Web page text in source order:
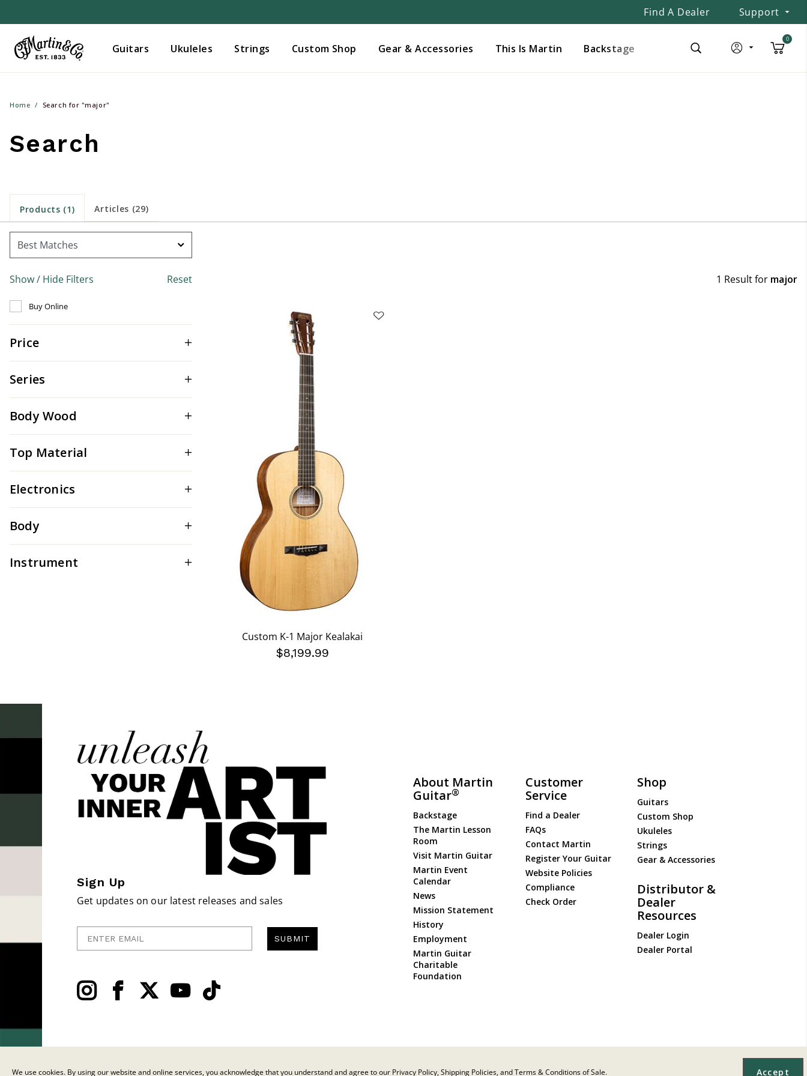
Find A Dealer Support
Guitars Ukuleles Strings Custom Shop Gear & Accessories This Is Martin Backstage
0
Home Search for "major"
Search
Products (1) Articles (29)
Show / Hide Filters Reset
Buy Online
Price
Series
Body Wood
Top Material
Electronics
Body
Instrument
1 Result for major
Custom K-1 Major Kealakai
$8,199.99
Sign Up
Get updates on our latest releases and sales
Enter Email
SUBMIT
About Martin
Guitar®
Backstage
The Martin Lesson
Room
Visit Martin Guitar
Martin Event
Calendar
News
Mission Statement
History
Employment
Martin Guitar
Charitable
Foundation
Customer
Service
Find a Dealer
FAQs
Contact Martin
Register Your Guitar
Website Policies
Compliance
Check Order
Shop
Guitars
Custom Shop
Ukuleles
Strings
Gear & Accessories
Distributor &
Dealer
Resources
Dealer Login
Dealer Portal
© 2026 C.F. Martin & Co. Inc. All Rights Reserved. |Privacy Policy |Terms
Added to Manage Wishlist
We use cookies. By using our website and online services, you acknowledge that you understand and agree to our Privacy Policy, Shipping Policies, and Terms & Conditions of Sale. Accept